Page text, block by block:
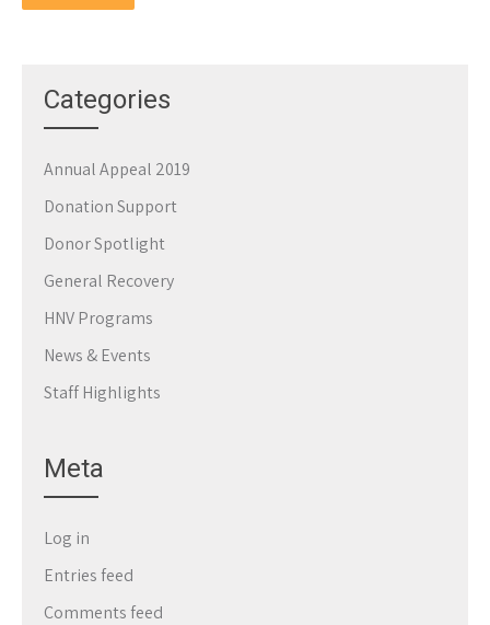
Categories
Annual Appeal 2019
Donation Support
Donor Spotlight
General Recovery
HNV Programs
News & Events
Staff Highlights
Meta
Log in
Entries feed
Comments feed